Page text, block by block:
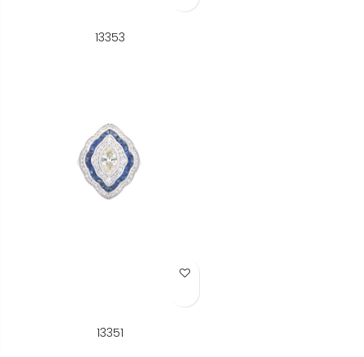
13353
Add to Wish List
13351